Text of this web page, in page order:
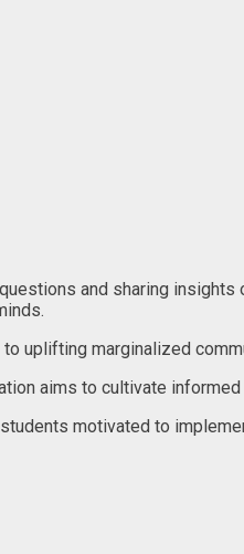
and sharing
uplifting marginalized
aims to cultivate
motivated to